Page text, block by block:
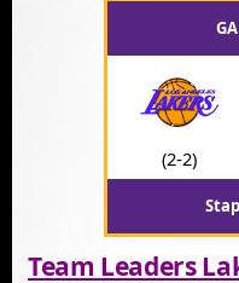
(2-2)
Team Leaders